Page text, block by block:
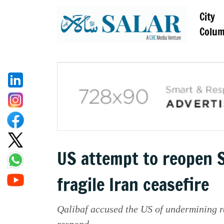
City
US attempt to reopen
fragile Iran ceasefire
Qalibaf accused the US of undermining